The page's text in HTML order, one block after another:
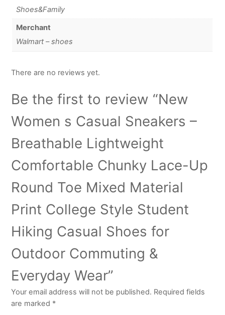
Shoes&Family
Merchant
Walmart – shoes
There are no reviews yet.
Be the first to review “New
Women s Casual Sneakers –
Breathable Lightweight
Comfortable Chunky Lace-Up
Round Toe Mixed Material
Print College Style Student
Hiking Casual Shoes for
Outdoor Commuting &
Everyday Wear”
Your email address will not be published. Required fields
are marked *